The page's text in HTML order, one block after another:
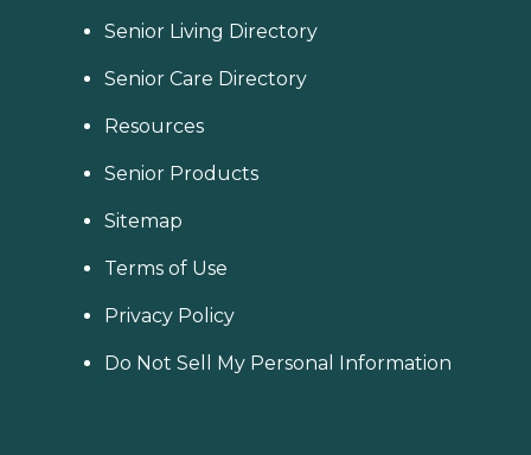
Senior Living Directory
Senior Care Directory
Resources
Senior Products
Sitemap
Terms of Use
Privacy Policy
Do Not Sell My Personal Information